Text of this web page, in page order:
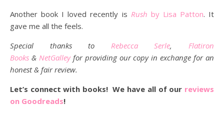
Another book I loved recently is Rush by Lisa Patton. It
gave me all the feels.
Special thanks to Rebecca Serle,Flatiron
Books & NetGalleyfor providing our copy in exchange for an
honest & fair review.
Let’s connect with books! We have all of our reviews
on Goodreads!